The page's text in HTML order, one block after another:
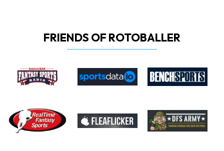
FRIENDS OF ROTOBALLER